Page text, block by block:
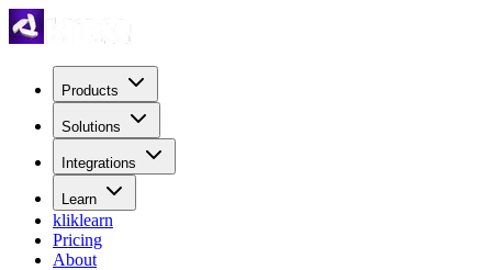
Products
Solutions
Integrations
Learn
kliklearn
Pricing
About